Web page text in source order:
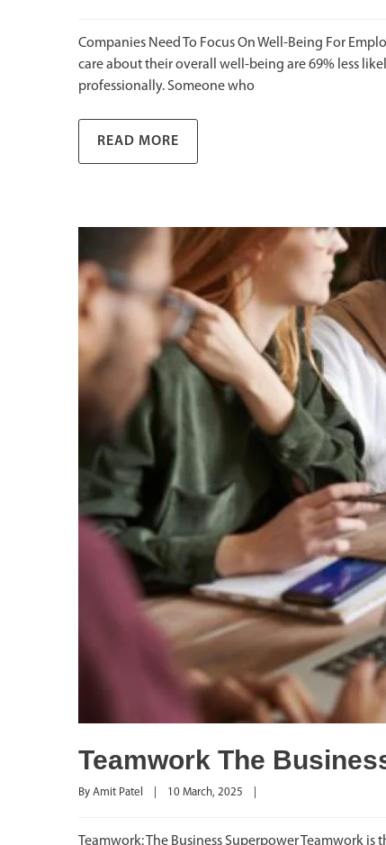
Companies Need To Focus On Well-Being For
care about their overall well-being are 69% less
professionally. Someone who
READ MORE
Teamwork The
By Amit Patel 10 March, 2025
Teamwork: The Business Superpower Teamwork